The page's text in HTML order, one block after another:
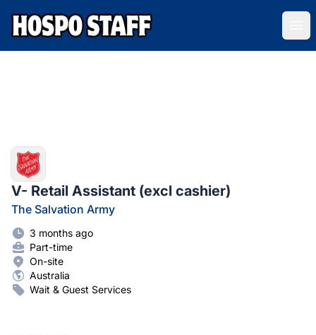
Hospo Staff Australia
V- Retail Assistant (excl cashier)
The Salvation Army
3 months ago
Part-time
On-site
Australia
Wait & Guest Services